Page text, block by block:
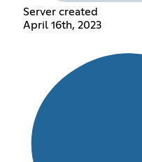
Server created
April 16th, 2023